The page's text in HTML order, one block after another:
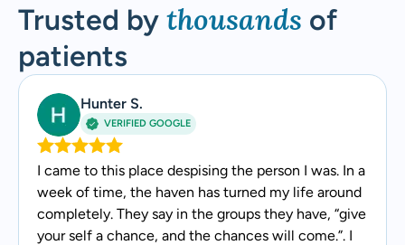
Trusted by thousands of
patients
Hunter S.
VERIFIED GOOGLE
I came to this place despising the person I was. In a
week of time, the haven has turned my life around
completely. They say in the groups they have, “give
your self a chance, and the chances will come.”. I